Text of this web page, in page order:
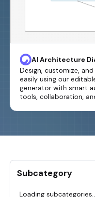
AI Architecture
Generator
Design, customize,
easily using our
generator with smart
tools, collaboration,
Subcategory
Loading